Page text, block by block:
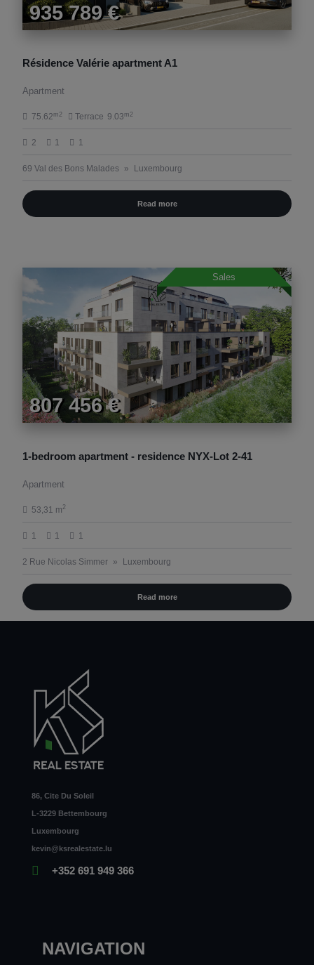
935 789 €
Résidence Valérie apartment A1
Apartment
75.62 m2 Terrace 9.03 m2
2 1 1
69 Val des Bons Malades Luxembourg
Read more
Sales
807 456 €
1-bedroom apartment - residence NYX-Lot 2-41
Apartment
53,31 m 2
1 1 1
2 Rue Nicolas Simmer Luxembourg
Read more
86, Cite Du Soleil
L-3229 Bettembourg
Luxembourg
kevin@ksrealestate.lu
+352 691 949 366
NAVIGATION